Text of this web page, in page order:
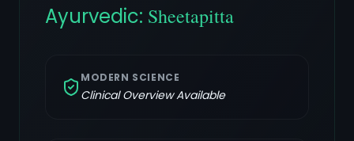
Ayurvedic: Sheetapitta
MODERN SCIENCE
Clinical Overview Available